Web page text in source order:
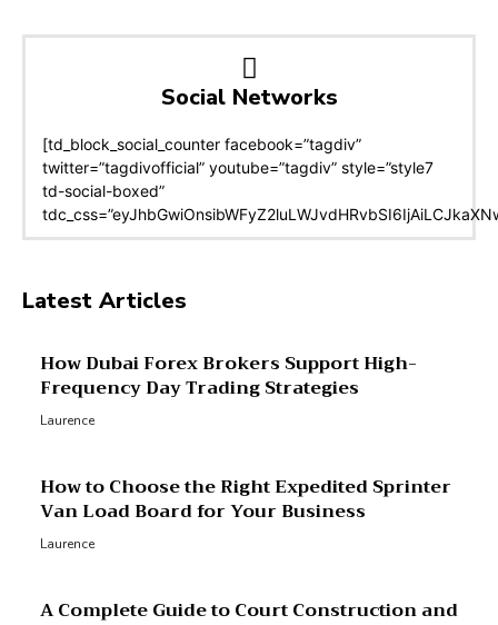
Social Networks
[td_block_social_counter facebook=”tagdiv”
twitter=”tagdivofficial” youtube=”tagdiv” style=”style7
td-social-boxed”
Latest Articles
How Dubai Forex Brokers Support High-
Frequency Day Trading Strategies
Laurence
How to Choose the Right Expedited Sprinter
Van Load Board for Your Business
Laurence
A Complete Guide to Court Construction and